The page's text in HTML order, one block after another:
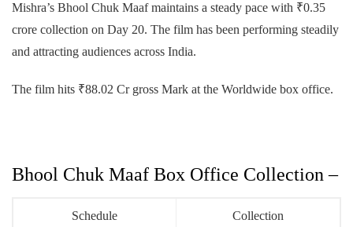
Mishra’s Bhool Chuk Maaf maintains a steady pace with ₹0.35
crore collection on Day 20. The film has been performing steadily
and attracting audiences across India.
The film hits ₹88.02 Cr gross Mark at the Worldwide box office.
Bhool Chuk Maaf Box Office Collection –
Schedule Collection